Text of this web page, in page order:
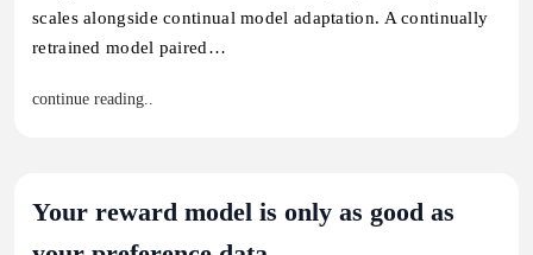
scales alongside continual model adaptation. A continually
retrained model paired…
continue reading..
Your reward model is only as good as